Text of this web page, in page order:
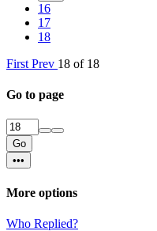
16
17
18
First Prev 18 of 18
Go to page
Go
•••
More options
Who Replied?